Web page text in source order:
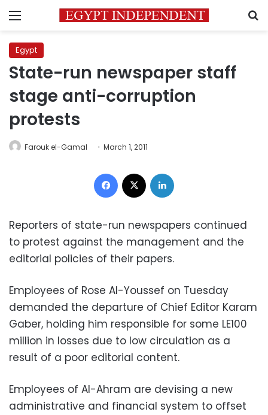
Menu
Egypt
State-run newspaper staff
stage anti-corruption
protests
Farouk el-Gamal March 1, 2011
Facebook
Reporters of state-run newspapers continued
to protest against the management and the
editorial policies of their papers.
Employees of Rose Al-Youssef on Tuesday
demanded the departure of Chief Editor Karam
Gaber, holding him responsible for some LE100
million in losses due to low circulation as a
result of a poor editorial content.
Employees of Al-Ahram are devising a new
administrative and financial system to offset